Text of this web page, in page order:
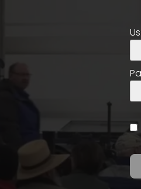
Subscription
try
free